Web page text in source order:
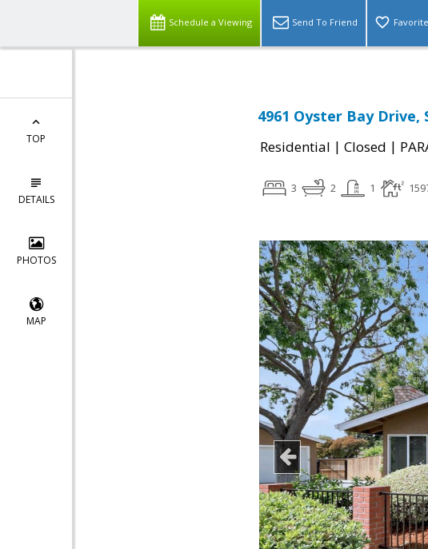
Schedule a Viewing Send To Friend
TOP
DETAILS
PHOTOS
MAP
4961 Oyster Bay Drive,
Residential | Closed |
3 2 1